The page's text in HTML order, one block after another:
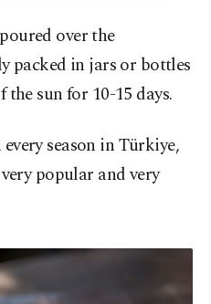
over the
packed in jars or bottles
sun for 10-15 days.
season in Türkiye,
popular and very